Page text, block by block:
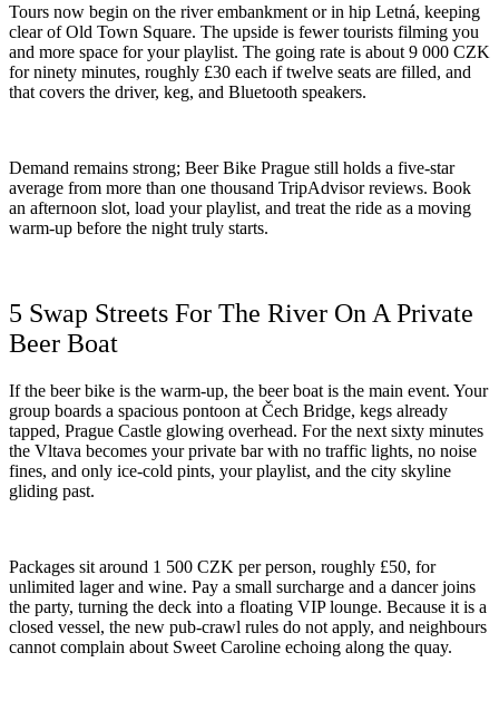
Tours now begin on the river embankment or in hip Letná, keeping
clear of Old Town Square. The upside is fewer tourists filming you
and more space for your playlist. The going rate is about 9 000 CZK
for ninety minutes, roughly £30 each if twelve seats are filled, and
that covers the driver, keg, and Bluetooth speakers.
Demand remains strong; Beer Bike Prague still holds a five-star
average from more than one thousand TripAdvisor reviews. Book
an afternoon slot, load your playlist, and treat the ride as a moving
warm-up before the night truly starts.
5 Swap Streets For The River On A Private
Beer Boat
If the beer bike is the warm-up, the beer boat is the main event. Your
group boards a spacious pontoon at Čech Bridge, kegs already
tapped, Prague Castle glowing overhead. For the next sixty minutes
the Vltava becomes your private bar with no traffic lights, no noise
fines, and only ice-cold pints, your playlist, and the city skyline
gliding past.
Packages sit around 1 500 CZK per person, roughly £50, for
unlimited lager and wine. Pay a small surcharge and a dancer joins
the party, turning the deck into a floating VIP lounge. Because it is a
closed vessel, the new pub-crawl rules do not apply, and neighbours
cannot complain about Sweet Caroline echoing along the quay.